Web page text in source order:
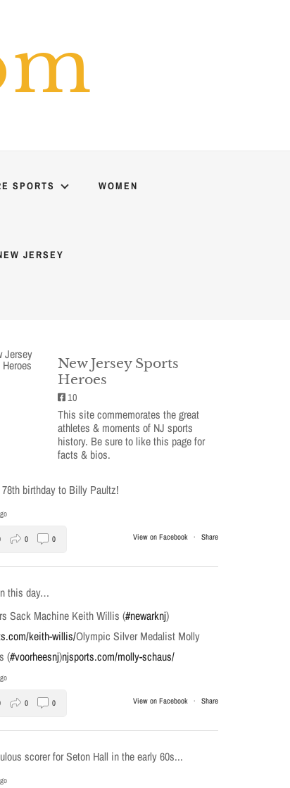
SPORTS WOMEN
JERSEY
New Jersey Sports
Heroes
10
This site commemorates the great
athletes & moments of NJ sports
history. Be sure to like this page for
facts & bios.
78th birthday to Billy Paultz!
View on Facebook · Share
0 0
this day…
Sack Machine Keith Willis (#newarknj)
keith-willis/Olympic Silver Medalist Molly
(#voorheesnj)njsports.com/molly-schaus/
View on Facebook · Share
0 0
scorer for Seton Hall in the early 60s...